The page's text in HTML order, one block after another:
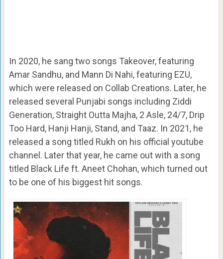
In 2020, he sang two songs Takeover, featuring
Amar Sandhu, and Mann Di Nahi, featuring EZU,
which were released on Collab Creations. Later, he
released several Punjabi songs including Ziddi
Generation, Straight Outta Majha, 2 Asle, 24/7, Drip
Too Hard, Hanji Hanji, Stand, and Taaz. In 2021, he
released a song titled Rukh on his official youtube
channel. Later that year, he came out with a song
titled Black Life ft. Aneet Chohan, which turned out
to be one of his biggest hit songs.